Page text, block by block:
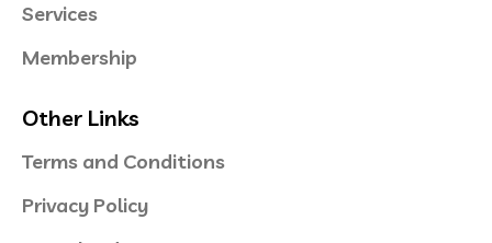
Services
Membership
Other Links
Terms and Conditions
Privacy Policy